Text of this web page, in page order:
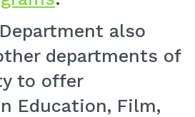
also
departments of
to offer
Education, Film,